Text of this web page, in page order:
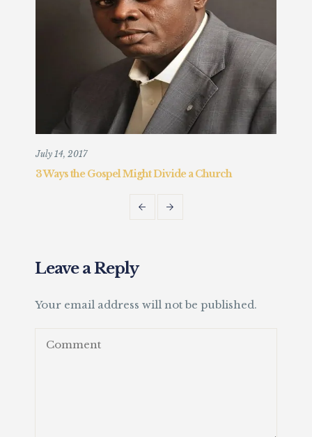
July 14, 2017
3 Ways the Gospel Might Divide a Church
Leave a Reply
Your email address will not be published.